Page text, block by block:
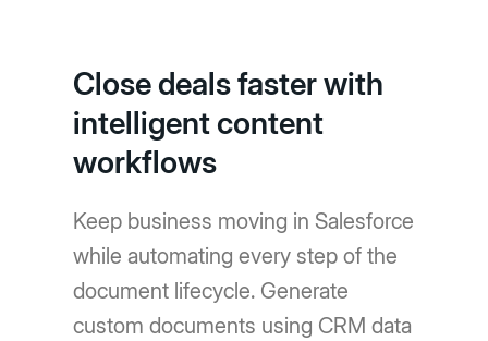
Close deals faster with
intelligent content
workflows
Keep business moving in Salesforce
while automating every step of the
document lifecycle. Generate
custom documents using CRM data